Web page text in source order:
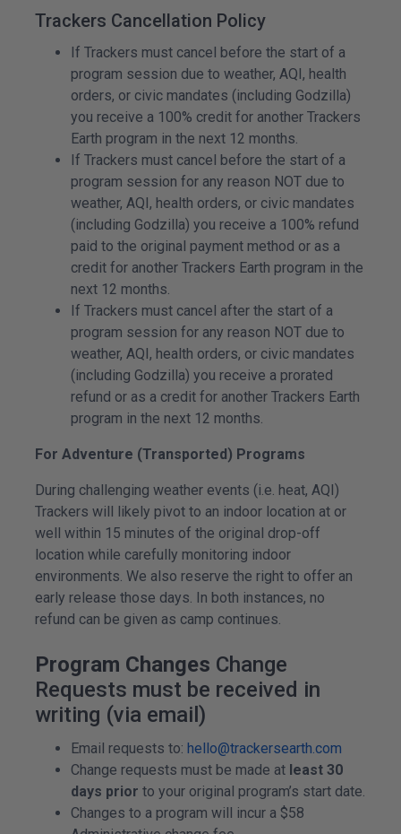
Trackers Cancellation Policy
If Trackers must cancel before the start of a
program session due to weather, AQI, health
orders, or civic mandates (including Godzilla)
you receive a 100% credit for another Trackers
Earth program in the next 12 months.
If Trackers must cancel before the start of a
program session for any reason NOT due to
weather, AQI, health orders, or civic mandates
(including Godzilla) you receive a 100% refund
paid to the original payment method or as a
credit for another Trackers Earth program in the
next 12 months.
If Trackers must cancel after the start of a
program session for any reason NOT due to
weather, AQI, health orders, or civic mandates
(including Godzilla) you receive a prorated
refund or as a credit for another Trackers Earth
program in the next 12 months.
For Adventure (Transported) Programs
During challenging weather events (i.e. heat, AQI)
Trackers will likely pivot to an indoor location at or
well within 15 minutes of the original drop-off
location while carefully monitoring indoor
environments. We also reserve the right to offer an
early release those days. In both instances, no
refund can be given as camp continues.
Program Changes Change
Requests must be received in
writing (via email)
Email requests to: hello@trackersearth.com
Change requests must be made at least 30
days prior to your original program’s start date.
Changes to a program will incur a $58